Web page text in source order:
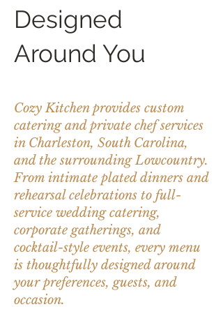
Designed
Around You
Cozy Kitchen provides custom
catering and private chef services
in Charleston, South Carolina,
and the surrounding Lowcountry.
From intimate plated dinners and
rehearsal celebrations to full-
service wedding catering,
corporate gatherings, and
cocktail-style events, every menu
is thoughtfully designed around
your preferences, guests, and
occasion.